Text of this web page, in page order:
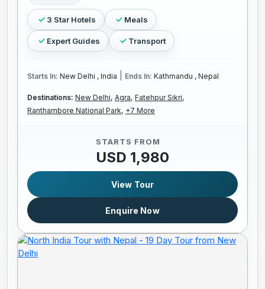
3 Star Hotels Meals
Expert Guides Transport
Starts In: New Delhi , India Ends In: Kathmandu , Nepal
Destinations: New Delhi, Agra, Fatehpur Sikri,
Ranthambore National Park, +7 More
STARTS FROM
USD 1,980
View Tour
Enquire Now